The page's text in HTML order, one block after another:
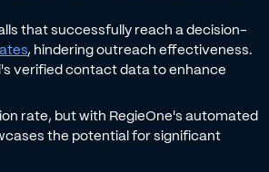
that successfully reach a decision-
, hindering outreach effectiveness.
verified contact data to enhance
rate, but with RegieOne's automated
the potential for significant